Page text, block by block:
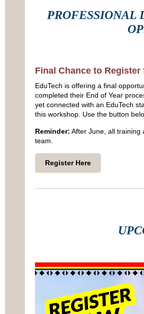
Final Chance to
EduTech is offering a final
completed their End of Year
yet connected with an EduTech
this workshop. Use the button
Reminder: After June, all training
team.
Register Here